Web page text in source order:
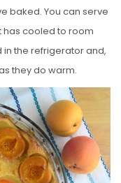
baked. You can serve
has cooled to room
the refrigerator and,
they do warm.